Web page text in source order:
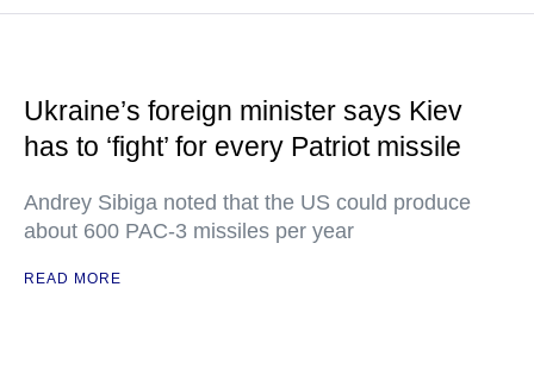
Ukraine’s foreign minister says Kiev
has to ‘fight’ for every Patriot missile
Andrey Sibiga noted that the US could produce
about 600 PAC-3 missiles per year
READ MORE